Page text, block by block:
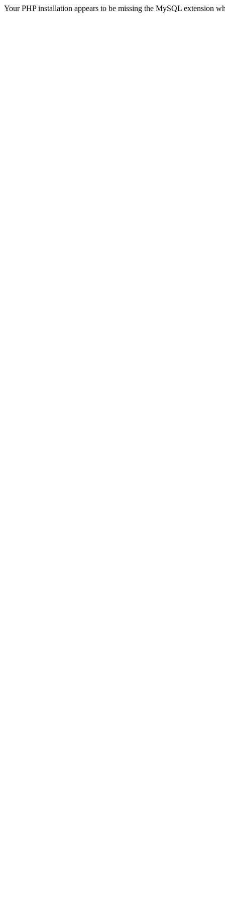
Your PHP installation appears to be missing the MySQL extension